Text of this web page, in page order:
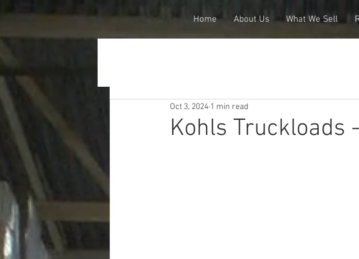
Home About Us What We Sell
Kohls Truckloads
Oct 3, 2024 1 min read